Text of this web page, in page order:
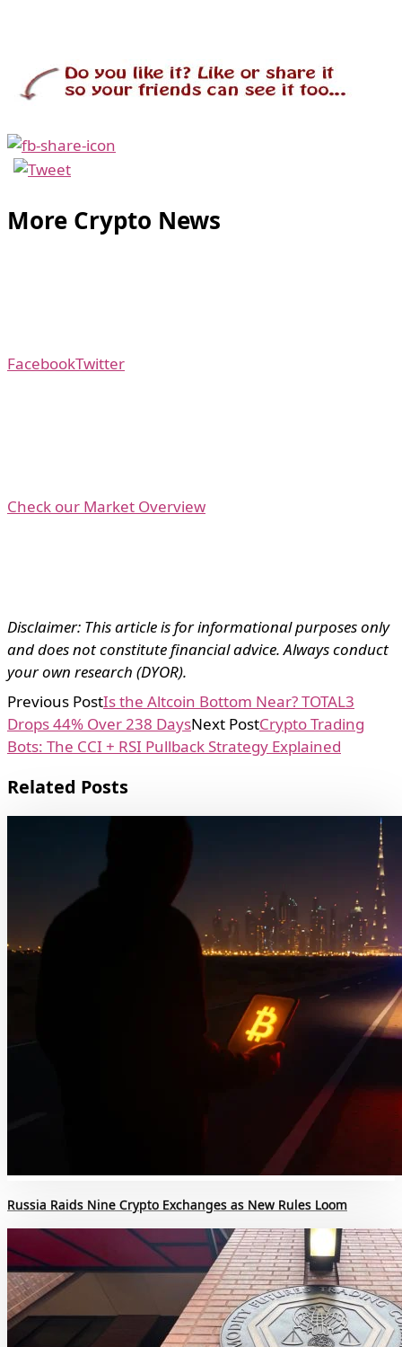
More Crypto News
FacebookTwitter
Check our Market Overview
Disclaimer: This article is for informational purposes only
and does not constitute financial advice. Always conduct
your own research (DYOR).
Previous PostIs the Altcoin Bottom Near? TOTAL3
Drops 44% Over 238 DaysNext PostCrypto Trading
Bots: The CCI + RSI Pullback Strategy Explained
Related Posts
Russia Raids Nine Crypto Exchanges as New Rules Loom